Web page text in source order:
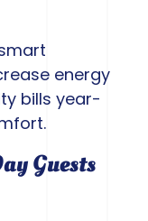
energy
bills year-
Guests